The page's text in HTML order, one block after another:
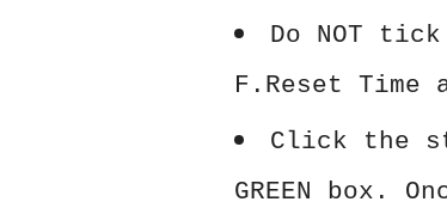
Do NOT
F.Reset Time
Click the
GREEN box.